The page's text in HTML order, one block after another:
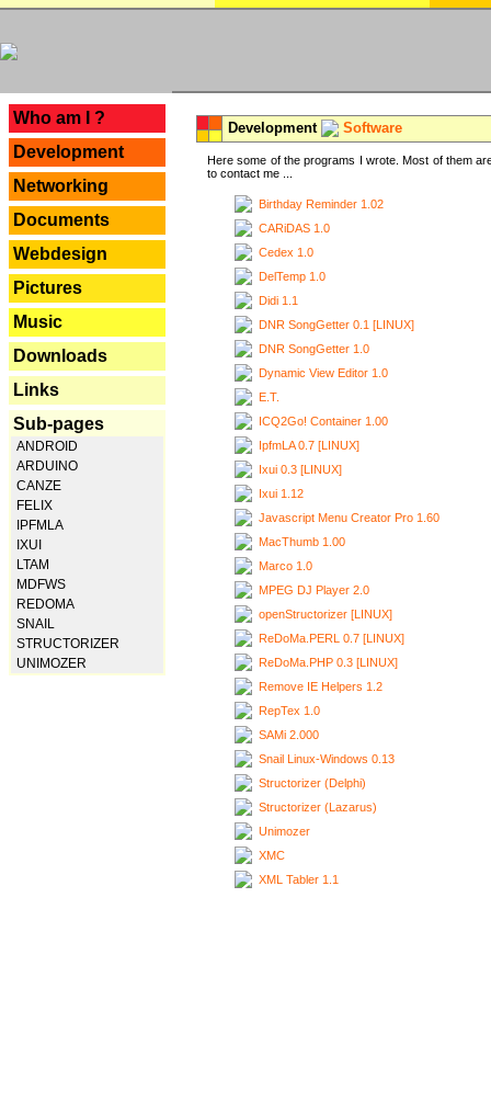
Who am I ?
Development
Networking
Documents
Webdesign
Pictures
Music
Downloads
Links
Sub-pages
ANDROID
ARDUINO
CANZE
FELIX
IPFMLA
IXUI
LTAM
MDFWS
REDOMA
SNAIL
STRUCTORIZER
UNIMOZER
Development Software
Here some of the programs I wrote. Most of them
to contact me ...
Birthday Reminder 1.02
CARiDAS 1.0
Cedex 1.0
DelTemp 1.0
Didi 1.1
DNR SongGetter 0.1 [LINUX]
DNR SongGetter 1.0
Dynamic View Editor 1.0
E.T.
ICQ2Go! Container 1.00
IpfmLA 0.7 [LINUX]
Ixui 0.3 [LINUX]
Ixui 1.12
Javascript Menu Creator Pro 1.60
MacThumb 1.00
Marco 1.0
MPEG DJ Player 2.0
openStructorizer [LINUX]
ReDoMa.PERL 0.7 [LINUX]
ReDoMa.PHP 0.3 [LINUX]
Remove IE Helpers 1.2
RepTex 1.0
SAMi 2.000
Snail Linux-Windows 0.13
Structorizer (Delphi)
Structorizer (Lazarus)
Unimozer
XMC
XML Tabler 1.1